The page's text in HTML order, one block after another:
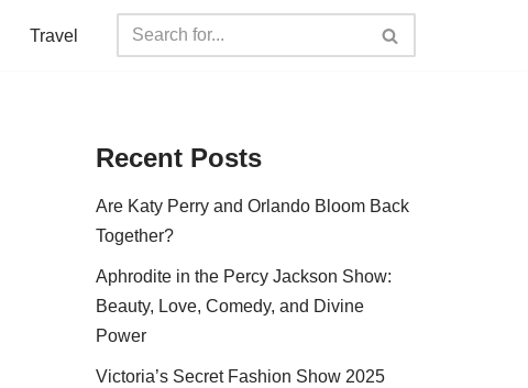
Travel
Recent Posts
Are Katy Perry and Orlando Bloom Back
Together?
Aphrodite in the Percy Jackson Show:
Beauty, Love, Comedy, and Divine
Power
Victoria’s Secret Fashion Show 2025